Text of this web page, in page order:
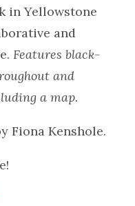
in Yellowstone
and
Features black-
and
a map.
Fiona Kenshole.